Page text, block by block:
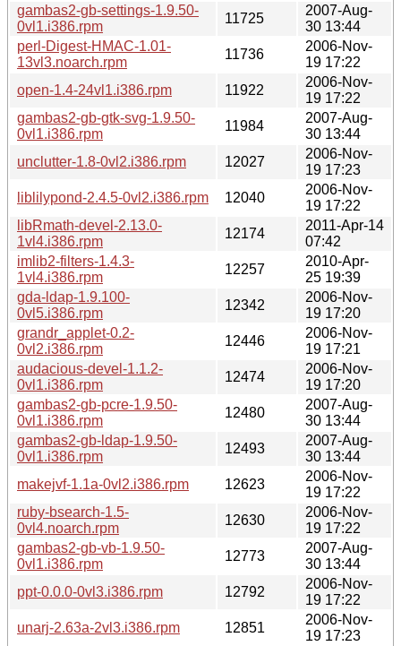
gambas2-gb-settings-1.9.50-
0vl1.i386.rpm
11725
2007-Aug-
30 13:44
perl-Digest-HMAC-1.01-
13vl3.noarch.rpm
11736
2006-Nov-
19 17:22
open-1.4-24vl1.i386.rpm
11922
2006-Nov-
19 17:22
gambas2-gb-gtk-svg-1.9.50-
0vl1.i386.rpm
11984
2007-Aug-
30 13:44
unclutter-1.8-0vl2.i386.rpm
12027
2006-Nov-
19 17:23
liblilypond-2.4.5-0vl2.i386.rpm
12040
2006-Nov-
19 17:22
libRmath-devel-2.13.0-
1vl4.i386.rpm
12174
2011-Apr-14
07:42
imlib2-filters-1.4.3-
1vl4.i386.rpm
12257
2010-Apr-
25 19:39
gda-ldap-1.9.100-
0vl5.i386.rpm
12342
2006-Nov-
19 17:20
grandr_applet-0.2-
0vl2.i386.rpm
12446
2006-Nov-
19 17:21
audacious-devel-1.1.2-
0vl1.i386.rpm
12474
2006-Nov-
19 17:20
gambas2-gb-pcre-1.9.50-
0vl1.i386.rpm
12480
2007-Aug-
30 13:44
gambas2-gb-ldap-1.9.50-
0vl1.i386.rpm
12493
2007-Aug-
30 13:44
makejvf-1.1a-0vl2.i386.rpm
12623
2006-Nov-
19 17:22
ruby-bsearch-1.5-
0vl4.noarch.rpm
12630
2006-Nov-
19 17:22
gambas2-gb-vb-1.9.50-
0vl1.i386.rpm
12773
2007-Aug-
30 13:44
ppt-0.0.0-0vl3.i386.rpm
12792
2006-Nov-
19 17:22
unarj-2.63a-2vl3.i386.rpm
12851
2006-Nov-
19 17:23